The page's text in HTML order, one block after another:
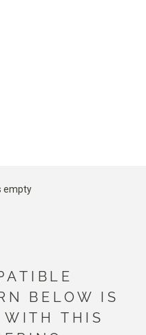
empty
BELOW IS
WITH THIS